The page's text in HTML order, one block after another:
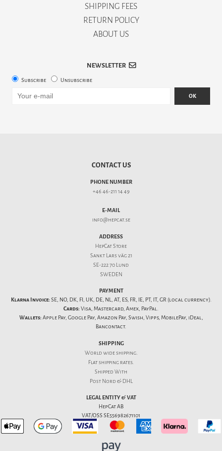
SHIPPING FEES
RETURN POLICY
ABOUT US
NEWSLETTER
Subscribe Unsubscribe
OK
CONTACT US
PHONE NUMBER
+46 46-211 14 49
E-MAIL
info@hepcat.se
ADDRESS
HepCat Store
Sankt Lars väg 21
SE-222 70 Lund
SWEDEN
PAYMENT
Klarna Invoice: SE, NO, DK, FI, UK, DE, NL, AT, ES, FR, IE, PT, IT, GR (local currency).
Cards: Visa, Mastercard, Amex, PayPal.
Wallets: Apple Pay, Google Pay, Amazon Pay, Swish, Vipps, MobilePay, iDeal,
Bancontact.
SHIPPING
World wide shipping.
Flatshipping rates.
Shipped With
Post Nord & DHL
LEGAL ENTITY & VAT
HepCat AB
VAT/OSS SE556982671101